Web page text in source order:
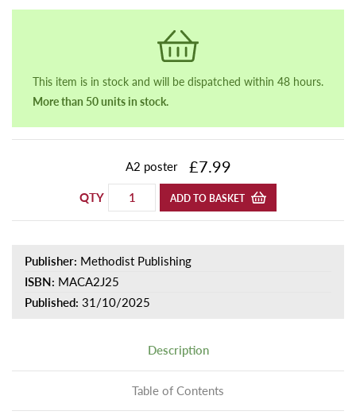
This item is in stock and will be dispatched within 48 hours.
More than 50 units in stock.
A2 poster £7.99
QTY ADD TO BASKET
Publisher: Methodist Publishing
ISBN: MACA2J25
Published: 31/10/2025
Description
Table of Contents